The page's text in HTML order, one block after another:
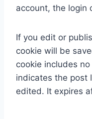
account, the login
If you edit or
cookie will be
cookie includes
indicates the post
edited. It expires